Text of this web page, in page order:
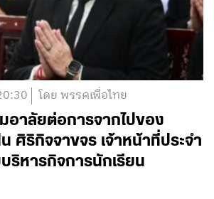
โดย พรรคเพื่อไทย
อาลัยต่อการจากไปของ
ศิริกิจจาขจร เจ้าหน้าที่ประจำ
ริหารกิจการนักเรียน